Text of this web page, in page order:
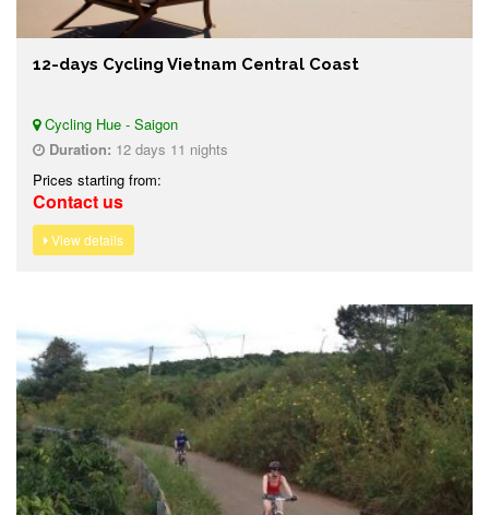
12-days Cycling Vietnam Central Coast
Cycling Hue - Saigon
Duration: 12 days 11 nights
Prices starting from:
Contact us
View details